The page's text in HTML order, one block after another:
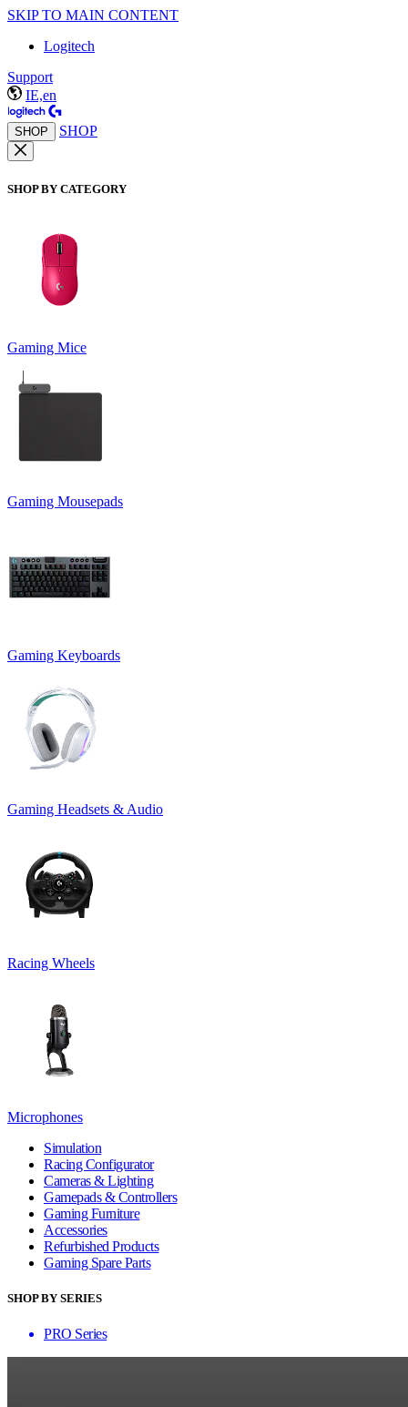
SKIP TO MAIN CONTENT
Logitech
Support
IE,en
SHOP SHOP
SHOP BY CATEGORY
Gaming Mice
Gaming Mousepads
Gaming Keyboards
Gaming Headsets & Audio
Racing Wheels
Microphones
Simulation
Racing Configurator
Cameras & Lighting
Gamepads & Controllers
Gaming Furniture
Accessories
Refurbished Products
Gaming Spare Parts
SHOP BY SERIES
PRO Series